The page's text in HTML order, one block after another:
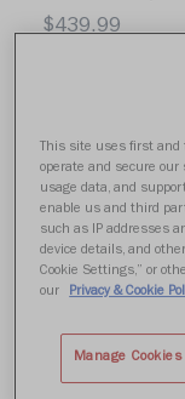
$439.99
Michigan State
Spartans
This site uses first and
operate and secure
usage data, and
enable us and third
such as IP addresses
device details, and
Cookie Settings,” or
our
Privacy & Cookie
Manage